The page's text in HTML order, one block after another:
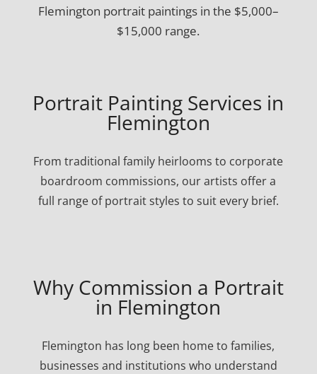
Flemington portrait paintings in the $5,000–
$15,000 range.
Portrait Painting Services in
Flemington
From traditional family heirlooms to corporate
boardroom commissions, our artists offer a
full range of portrait styles to suit every brief.
Why Commission a Portrait
in Flemington
Flemington has long been home to families,
businesses and institutions who understand